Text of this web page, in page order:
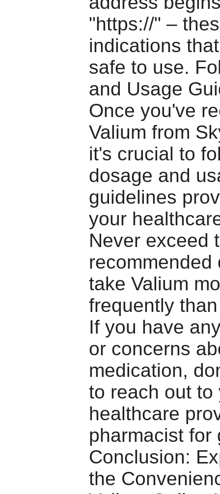
"https://" –
indications
safe to use.
and Usage
Once you've
Valium from
it's crucial to
dosage and
guidelines
your
Never exceed
recommended
take Valium
frequently
If you have
or concerns
medication,
to reach out to
healthcare
pharmacist for
Conclusion:
the